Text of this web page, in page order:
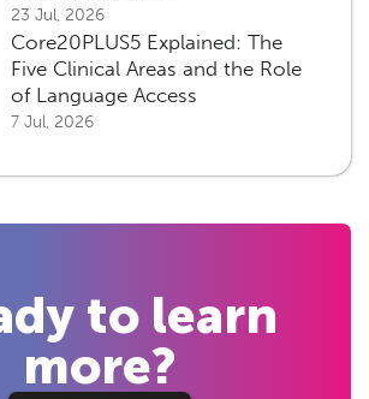
23 Jul, 2026
Core20PLUS5 Explained: The
Five Clinical Areas and the Role
of Language Access
7 Jul, 2026
to learn
more?